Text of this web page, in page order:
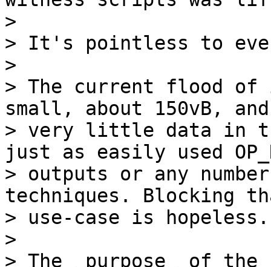
>
> It's pointless to
>
> The current flood
small, about 150vB, and
> very little data in
just as easily used
> outputs or any
techniques. Blocking
> use-case is hopeless.
>
> The _purpose_ of